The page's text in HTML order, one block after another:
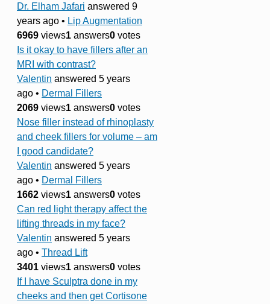
Dr. Elham Jafari answered 9
years ago • Lip Augmentation
6969 views1 answers0 votes
Is it okay to have fillers after an
MRI with contrast?
Valentin answered 5 years
ago • Dermal Fillers
2069 views1 answers0 votes
Nose filler instead of rhinoplasty
and cheek fillers for volume – am
I good candidate?
Valentin answered 5 years
ago • Dermal Fillers
1662 views1 answers0 votes
Can red light therapy affect the
lifting threads in my face?
Valentin answered 5 years
ago • Thread Lift
3401 views1 answers0 votes
If I have Sculptra done in my
cheeks and then get Cortisone